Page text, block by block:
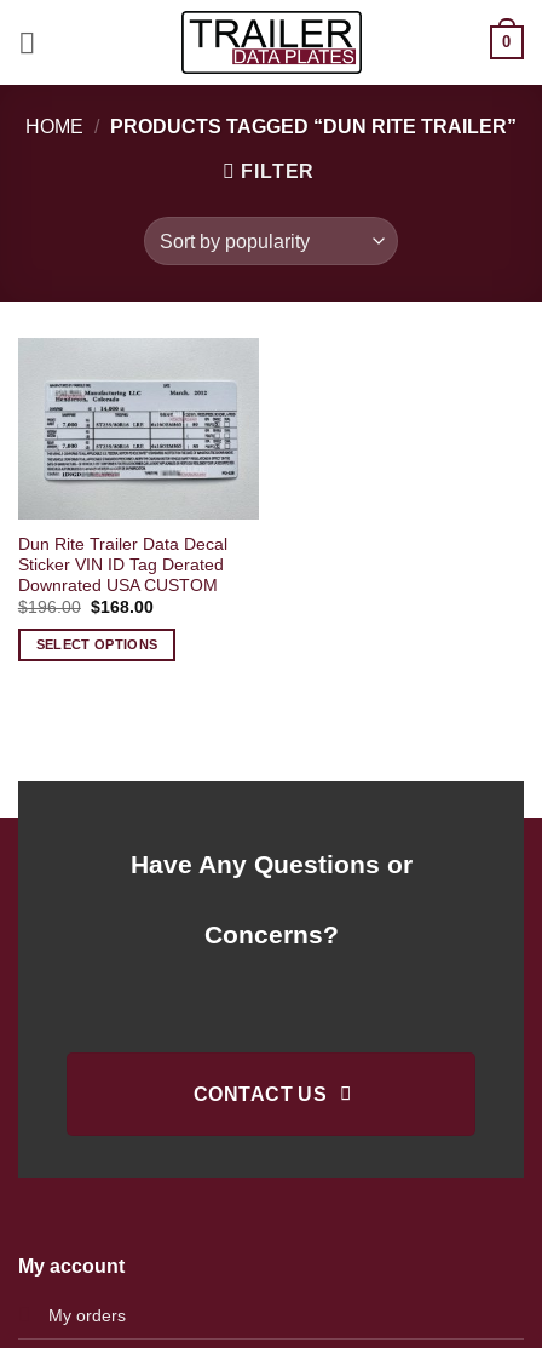
0
HOME / PRODUCTS TAGGED “DUN RITE TRAILER”
FILTER
Dun Rite Trailer Data Decal
Sticker VIN ID Tag Derated
Downrated USA CUSTOM
$196.00 Original
was:
$196.00.
$168.00Current
is:
$168.00.
SELECT OPTIONS
Have Any Questions or
Concerns?
CONTACT US
My account
My orders